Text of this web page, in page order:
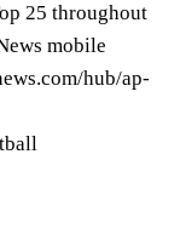
25 throughout
mobile
hub/ap-